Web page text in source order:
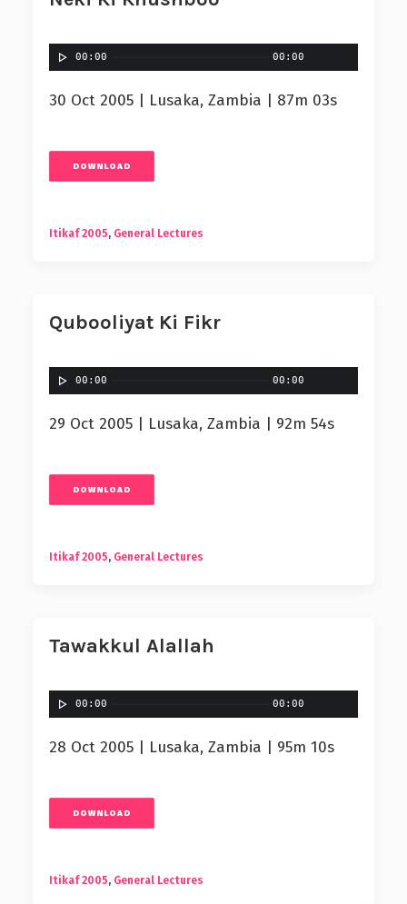
00:00 00:00
30 Oct 2005 | Lusaka, Zambia | 87m 03s
DOWNLOAD
Itikaf 2005, General Lectures
Qubooliyat Ki Fikr
00:00 00:00
29 Oct 2005 | Lusaka, Zambia | 92m 54s
DOWNLOAD
Itikaf 2005, General Lectures
Tawakkul Alallah
00:00 00:00
28 Oct 2005 | Lusaka, Zambia | 95m 10s
DOWNLOAD
Itikaf 2005, General Lectures